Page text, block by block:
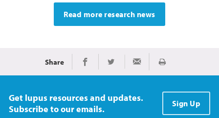
Read more research news
Share Share on Facebook
Share on TwitterShare via Email
Print
Get lupus resources and updates.
Subscribe to our emails.
Sign Up